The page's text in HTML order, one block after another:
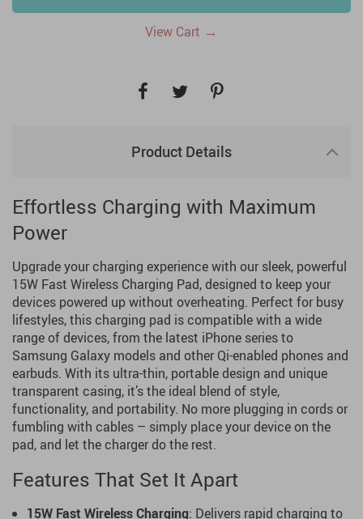
View Cart →
Product Details
Effortless Charging with Maximum
Power
Upgrade your charging experience with our sleek, powerful
15W Fast Wireless Charging Pad, designed to keep your
devices powered up without overheating. Perfect for busy
lifestyles, this charging pad is compatible with a wide
range of devices, from the latest iPhone series to
Samsung Galaxy models and other Qi-enabled phones and
earbuds. With its ultra-thin, portable design and unique
transparent casing, it’s the ideal blend of style,
functionality, and portability. No more plugging in cords or
fumbling with cables – simply place your device on the
pad, and let the charger do the rest.
Features That Set It Apart
15W Fast Wireless Charging: Delivers rapid charging to